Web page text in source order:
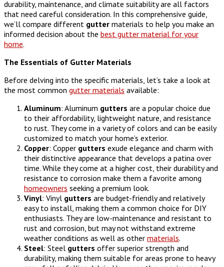
durability, maintenance, and climate suitability are all factors
that need careful consideration. In this comprehensive guide,
we’ll compare different gutter materials to help you make an
informed decision about the best gutter material for your
home.
The Essentials of Gutter Materials
Before delving into the specific materials, let’s take a look at
the most common gutter materials available:
Aluminum: Aluminum gutters are a popular choice due
to their affordability, lightweight nature, and resistance
to rust. They come in a variety of colors and can be easily
customized to match your home’s exterior.
Copper: Copper gutters exude elegance and charm with
their distinctive appearance that develops a patina over
time. While they come at a higher cost, their durability and
resistance to corrosion make them a favorite among
homeowners seeking a premium look.
Vinyl: Vinyl gutters are budget-friendly and relatively
easy to install, making them a common choice for DIY
enthusiasts. They are low-maintenance and resistant to
rust and corrosion, but may not withstand extreme
weather conditions as well as other materials.
Steel: Steel gutters offer superior strength and
durability, making them suitable for areas prone to heavy